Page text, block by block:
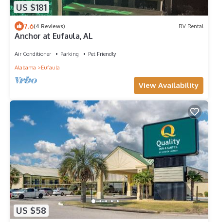
US $181
7.6(4 Reviews) RV Rental
Anchor at Eufaula, AL
Air Conditioner Parking
Pet Friendly
Alabama
Eufaula
View Availability
US $58